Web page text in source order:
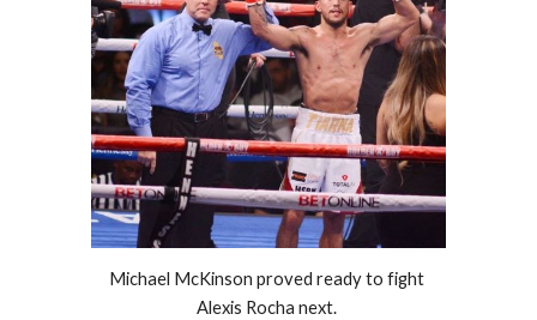
Michael McKinson proved ready to fight
Alexis Rocha next.